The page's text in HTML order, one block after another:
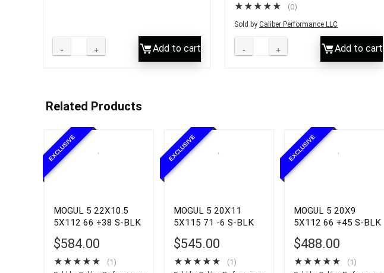
Add to cart
★★★★★ (0)
Sold by Caliber Performance LLC
Add to cart
Related Products
EXCLUSIVE
MOGUL 5 22X10.5
5X112 66 +38 S-BLK
$584.00
★★★★★ (1)
EXCLUSIVE
MOGUL 5 20X11
5X115 71 -6 S-BLK
$545.00
★★★★★ (1)
EXCLUSIVE
MOGUL 5 20X9
5X112 66 +45 S-BLK
$488.00
★★★★★ (1)